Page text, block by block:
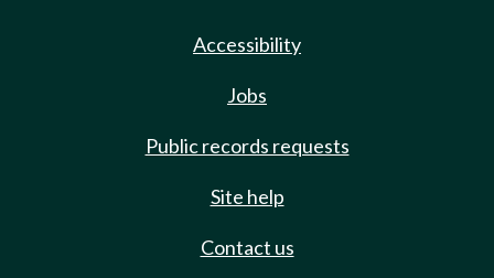
Accessibility
Jobs
Public records requests
Site help
Contact us